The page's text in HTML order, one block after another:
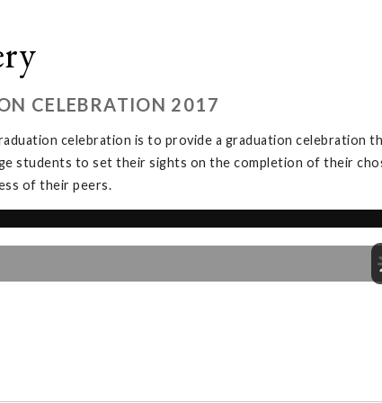
CELEBRATION 2017
celebration is to provide a graduation celebration
students to set their sights on the completion of their
of their peers.